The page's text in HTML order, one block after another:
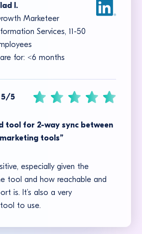
I.
Marketeer
Services, 11-50
for: <6 months
5/5
tool for 2-way sync between
tools”
especially given the
tool and how reachable and
is. It’s also a very
to use.